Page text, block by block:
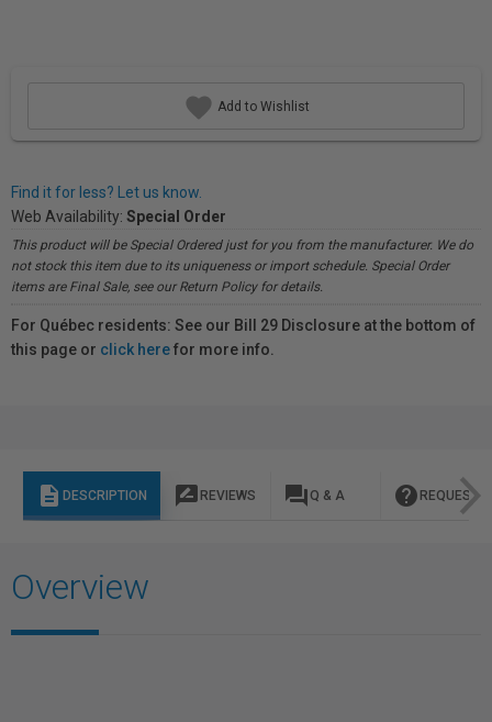
Add to Wishlist
Find it for less? Let us know.
Web Availability: Special Order
This product will be Special Ordered just for you from the manufacturer. We do
not stock this item due to its uniqueness or import schedule. Special Order
items are Final Sale, see our Return Policy for details.
For Québec residents: See our Bill 29 Disclosure at the bottom of
this page or click herefor more info.
description DESCRIPTION rate_review REVIEWS question_answer Q & A help REQUEST
Overview